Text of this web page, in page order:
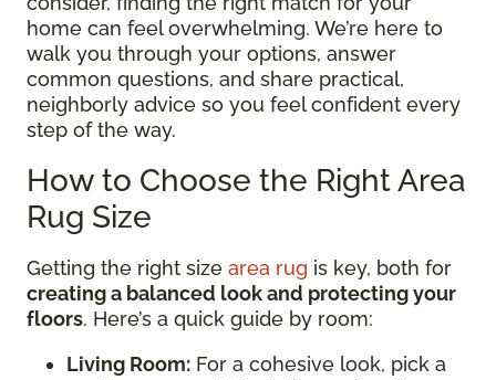
home can feel overwhelming. We’re here to
walk you through your options, answer
common questions, and share practical,
neighborly advice so you feel confident every
step of the way.
How to Choose the Right Area
Rug Size
Getting the right size area rug is key, both for
creating a balanced look and protecting your
floors. Here’s a quick guide by room:
Living Room: For a cohesive look, pick a